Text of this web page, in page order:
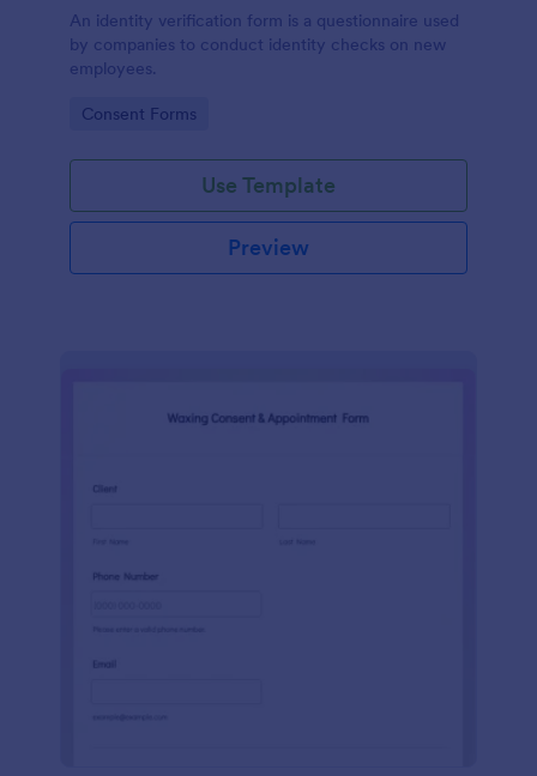
An identity verification form is a questionnaire used
by companies to conduct identity checks on new
employees.
Go to Category:
Consent Forms
Use Template
Preview